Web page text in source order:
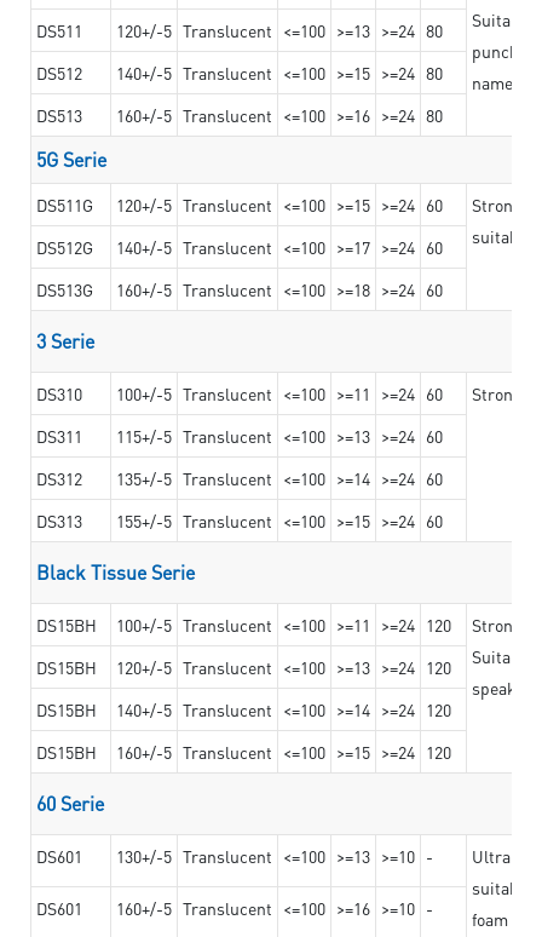
Suitable
DS511 120+/-5 Translucent <=100 >=13 >=24 80
DS512
140+/-5 Translucent <=100 >=15 >=24 80
DS513
160+/-5 Translucent <=100 >=16 >=24 80
5G Serie
DS511G 120+/-5 Translucent <=100 >=15 >=24 60
Stronger
suitable
DS512G 140+/-5 Translucent <=100 >=17 >=24 60
DS513G
160+/-5 Translucent <=100 >=18 >=24 60
3 Serie
DS310 100+/-5 Translucent <=100 >=11 >=24 60
Strong
DS311
115+/-5 Translucent <=100 >=13 >=24 60
DS312
135+/-5 Translucent <=100 >=14 >=24 60
DS313
155+/-5 Translucent <=100 >=15 >=24 60
Black Tissue Serie
DS15BH 100+/-5 Translucent <=100 >=11 >=24 120
Strong
Suitable
speaker
DS15BH 120+/-5 Translucent <=100 >=13 >=24 120
DS15BH
140+/-5 Translucent <=100 >=14 >=24 120
DS15BH
160+/-5 Translucent <=100 >=15 >=24 120
60 Serie
DS601 130+/-5 Translucent <=100 >=13 >=10 -
Ultra
suitable
foam
DS601 160+/-5 Translucent <=100 >=16 >=10 -